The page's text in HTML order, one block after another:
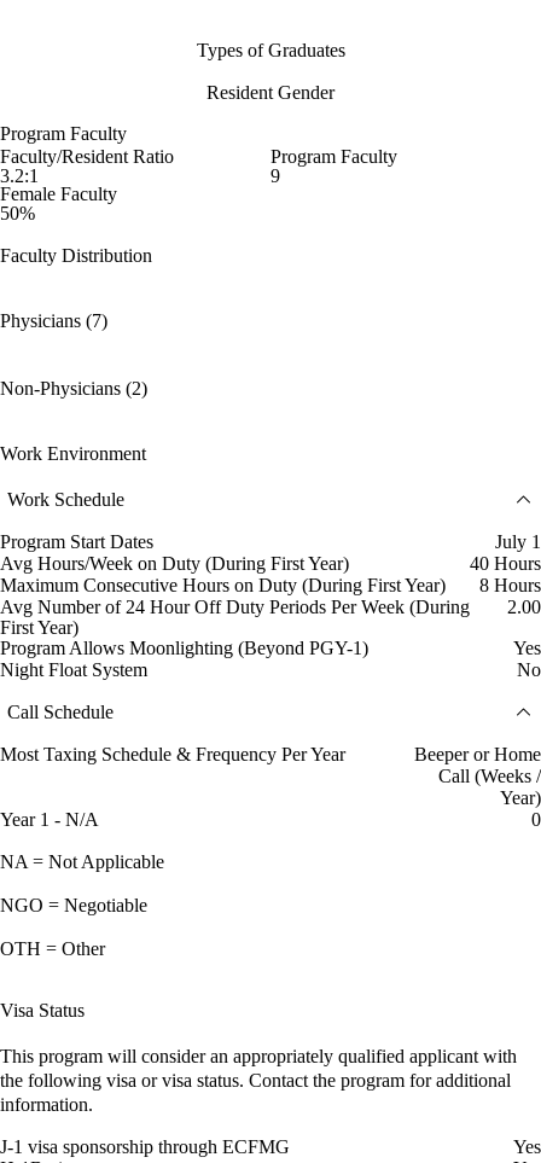
Types of Graduates
Resident Gender
Program Faculty
Faculty/Resident Ratio
3.2:1
Program Faculty
9
Female Faculty
50%
Faculty Distribution
Physicians (7)
Non-Physicians (2)
Work Environment
Work Schedule
Program Start Dates
July 1
Avg Hours/Week on Duty (During First Year)
40 Hours
Maximum Consecutive Hours on Duty (During First Year)
8 Hours
Avg Number of 24 Hour Off Duty Periods Per Week (During
First Year)
2.00
Program Allows Moonlighting (Beyond PGY-1)
Yes
Night Float System
No
Call Schedule
Most Taxing Schedule & Frequency Per Year
Beeper or Home
Call (Weeks /
Year)
Year 1 - N/A
0
NA = Not Applicable
NGO = Negotiable
OTH = Other
Visa Status
This program will consider an appropriately qualified applicant with
the following visa or visa status. Contact the program for additional
information.
J-1 visa sponsorship through ECFMG
Yes